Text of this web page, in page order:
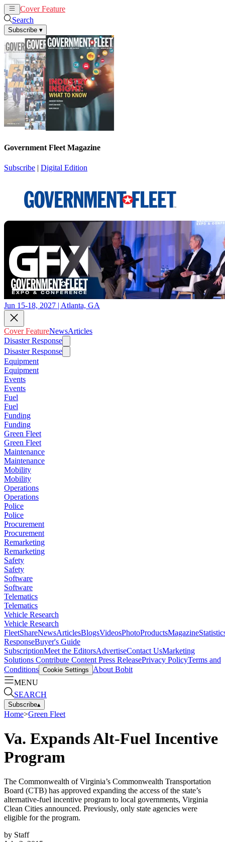
Cover Feature
Search
Subscribe ▾
Government Fleet Magazine
Subscribe | Digital Edition
Jun 15-18, 2027 | Atlanta, GA
Cover FeatureNewsArticles
Disaster Response
Disaster Response
Equipment
Equipment
Events
Events
Fuel
Fuel
Funding
Funding
Green Fleet
Green Fleet
Maintenance
Maintenance
Mobility
Mobility
Operations
Operations
Police
Police
Procurement
Procurement
Remarketing
Remarketing
Safety
Safety
Software
Software
Telematics
Telematics
Vehicle Research
Vehicle Research
FleetShareNewsArticlesBlogsVideosPhotoProductsMagazine
ResponseBuyer's Guide
SubscriptionMeet the EditorsAdvertiseContact UsMarketing
Solutions Contribute Content Press ReleasePrivacy PolicyTerms and
Conditions Cookie Settings
About Bobit
MENU
SEARCH
Subscribe▴
Home>Green Fleet
Va. Expands Alt-Fuel Incentive
Program
The Commonwealth of Virginia’s Commonwealth Transportation
Board (CTB) has approved expanding the access of the state’s
alternative-fuel incentive program to local governments, Virginia
Clean Cities announced. Previously, only state agencies were
eligible for the program.
by Staff